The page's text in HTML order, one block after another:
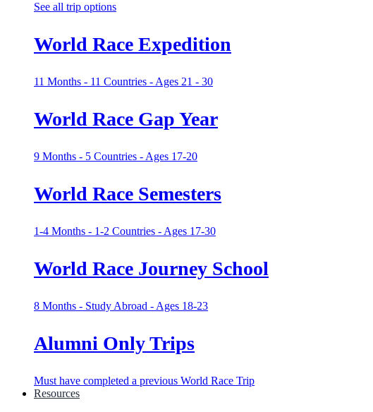
See all trip options
World Race Expedition
11 Months - 11 Countries - Ages 21 - 30
World Race Gap Year
9 Months - 5 Countries - Ages 17-20
World Race Semesters
1-4 Months - 1-2 Countries - Ages 17-30
World Race Journey School
8 Months - Study Abroad - Ages 18-23
Alumni Only Trips
Must have completed a previous World Race Trip
Resources